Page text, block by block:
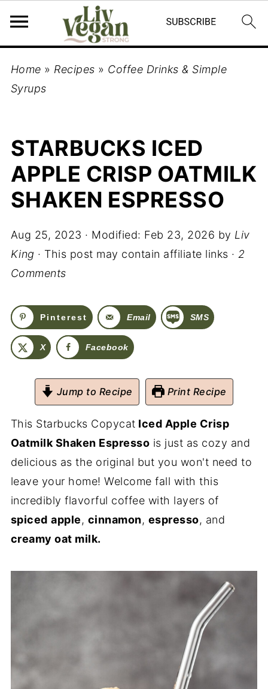
Home » Recipes » Coffee Drinks & Simple
Syrups
STARBUCKS ICED
APPLE CRISP OATMILK
SHAKEN ESPRESSO
Aug 25, 2023 · Modified: Feb 23, 2026 by Liv
King · This post may contain affiliate links · 2
Comments
Pinterest Email SMS
X Facebook
Jump to Recipe Print Recipe
This Starbucks Copycat Iced Apple Crisp
Oatmilk Shaken Espresso is just as cozy and
delicious as the original but you won't need to
leave your home! Welcome fall with this
incredibly flavorful coffee with layers of
spiced apple, cinnamon, espresso, and
creamy oat milk.